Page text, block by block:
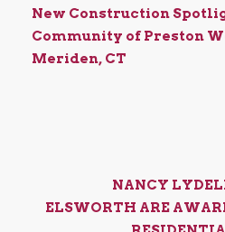
New Construction
Community of Preston
Meriden, CT
NANCY
ELSWORTH ARE